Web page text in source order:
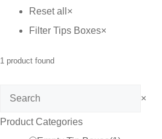
Reset all ×
Filter Tips Boxes×
1 product found
Search ×
Product Categories